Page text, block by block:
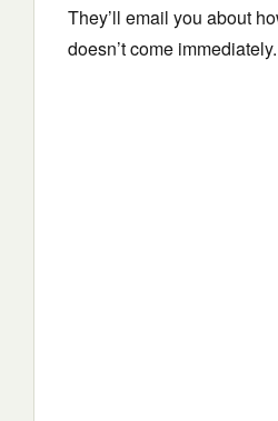
They’ll email you about
doesn’t come immediately.